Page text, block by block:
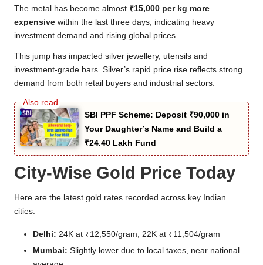
The metal has become almost ₹15,000 per kg more
expensive within the last three days, indicating heavy
investment demand and rising global prices.
This jump has impacted silver jewellery, utensils and
investment-grade bars. Silver’s rapid price rise reflects strong
demand from both retail buyers and industrial sectors.
SBI PPF Scheme: Deposit ₹90,000 in
Your Daughter’s Name and Build a
₹24.40 Lakh Fund
City-Wise Gold Price Today
Here are the latest gold rates recorded across key Indian
cities:
Delhi: 24K at ₹12,550/gram, 22K at ₹11,504/gram
Mumbai: Slightly lower due to local taxes, near national